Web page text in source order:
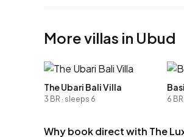
More villas in Ubud
The Ubari Bali Villa
3 BR · sleeps 6 6
Why book direct with The